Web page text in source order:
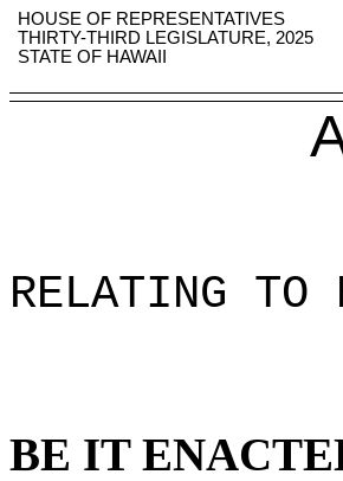
HOUSE OF REPRESENTATIVES
THIRTY-THIRD LEGISLATURE, 2025
STATE OF HAWAII
RELATING TO
BE IT